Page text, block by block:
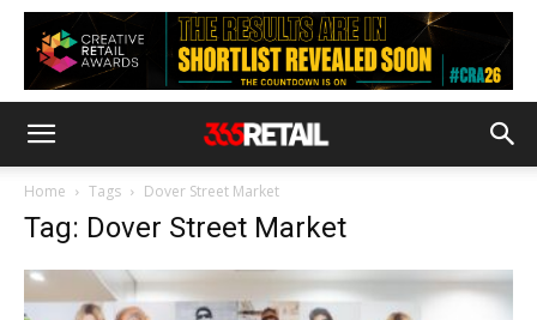
Home Tags Dover Street Market
Tag: Dover Street Market